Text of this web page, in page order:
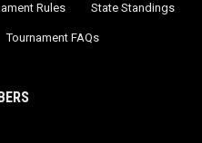
Rules State Standings
Tournament FAQs